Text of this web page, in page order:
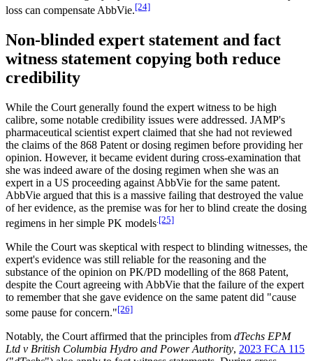
loss can compensate AbbVie.[24]
Non-blinded expert statement and fact
witness statement copying both reduce
credibility
While the Court generally found the expert witness to be high
calibre, some notable credibility issues were addressed. JAMP's
pharmaceutical scientist expert claimed that she had not reviewed
the claims of the 868 Patent or dosing regimen before providing her
opinion. However, it became evident during cross-examination that
she was indeed aware of the dosing regimen when she was an
expert in a US proceeding against AbbVie for the same patent.
AbbVie argued that this is a massive failing that destroyed the value
of her evidence, as the premise was for her to blind create the dosing
regimens in her simple PK models [25]
While the Court was skeptical with respect to blinding witnesses, the
expert's evidence was still reliable for the reasoning and the
substance of the opinion on PK/PD modelling of the 868 Patent,
despite the Court agreeing with AbbVie that the failure of the expert
to remember that she gave evidence on the same patent did "cause
some pause for concern."[26]
Notably, the Court affirmed that the principles from dTechs EPM
Ltd v British Columbia Hydro and Power Authority, 2023 FCA 115